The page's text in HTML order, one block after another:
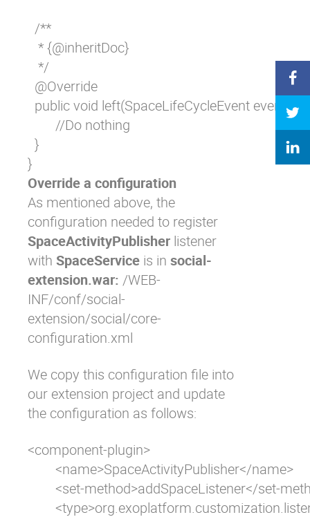
  /**
   * {@inheritDoc}
   */
  @Override
  public void left(SpaceLifeCycleEvent event) {
  }
}
Override a configuration
As mentioned above, the
configuration needed to register
SpaceActivityPublisher listener
with SpaceService is in social-
extension.war: /WEB-
INF/conf/social-
extension/social/core-
configuration.xml
We copy this configuration file into
our extension project and update
the configuration as follows:
<component-plugin>